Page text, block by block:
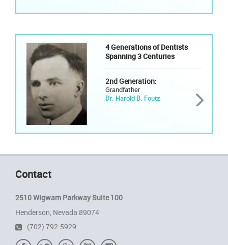
4 Generations of Dentists
Spanning 3 Centuries
2nd Generation:
Grandfather
Dr. Harold B. Foutz
Contact
2510 Wigwam Parkway Suite 100
Henderson, Nevada 89074
(702) 792-5929